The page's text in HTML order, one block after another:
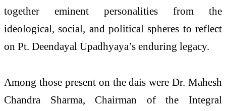
together eminent personalities from the
ideological, social, and political spheres to reflect
on Pt. Deendayal Upadhyaya’s enduring legacy.
Among those present on the dais were Dr. Mahesh
Chandra Sharma, Chairman of the Integral